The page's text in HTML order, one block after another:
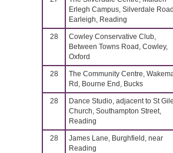
Erlegh Campus, Silverdale
Earleigh, Reading
28
Cowley Conservative Club,
Between Towns Road, Cowley,
Oxford
28
The Community Centre,
Rd, Bourne End, Bucks
28
Dance Studio, adjacent to St
Church, Southampton Street,
Reading
28
James Lane, Burghfield, near
Reading